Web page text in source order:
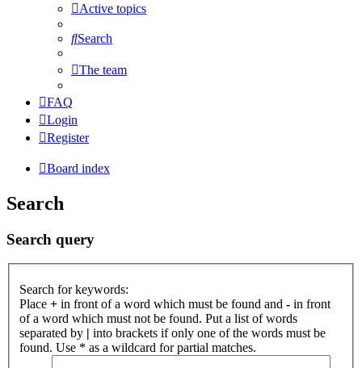
Active topics
Search
The team
FAQ
Login
Register
Board index
Search
Search query
Search for keywords:
Place + in front of a word which must be found and - in front
of a word which must not be found. Put a list of words
separated by | into brackets if only one of the words must be
found. Use * as a wildcard for partial matches.